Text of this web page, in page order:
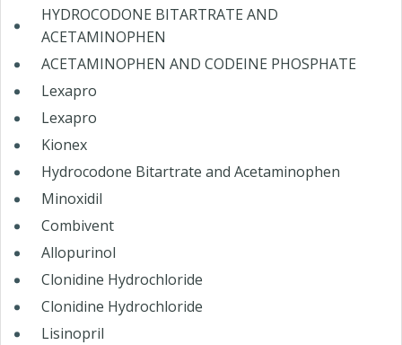
HYDROCODONE BITARTRATE AND
ACETAMINOPHEN
ACETAMINOPHEN AND CODEINE PHOSPHATE
Lexapro
Lexapro
Kionex
Hydrocodone Bitartrate and Acetaminophen
Minoxidil
Combivent
Allopurinol
Clonidine Hydrochloride
Clonidine Hydrochloride
Lisinopril